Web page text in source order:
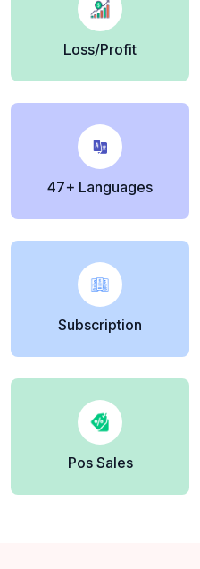
Loss/Profit
47+ Languages
Subscription
Pos Sales